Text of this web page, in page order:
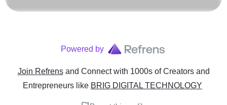
Powered by
Join Refrens and Connect with 1000s of Creators and
Entrepreneurs like BRIG DIGITAL TECHNOLOGY